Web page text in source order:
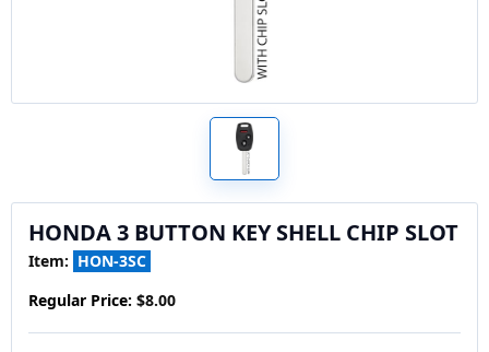
HONDA 3 BUTTON KEY SHELL CHIP SLOT
Item: HON-3SC
Regular Price: $8.00